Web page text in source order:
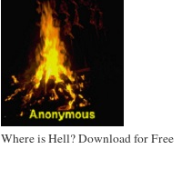
Where is Hell? Download for Free